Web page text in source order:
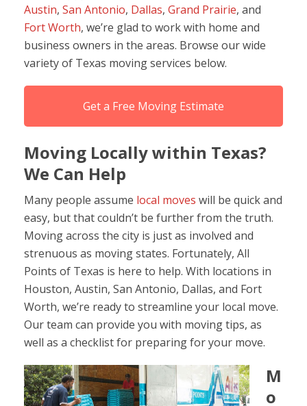
Austin, San Antonio, Dallas, Grand Prairie, and
Fort Worth, we’re glad to work with home and
business owners in the areas. Browse our wide
variety of Texas moving services below.
Get a Free Moving Estimate
Moving Locally within Texas?
We Can Help
Many people assume local moves will be quick and
easy, but that couldn’t be further from the truth.
Moving across the city is just as involved and
strenuous as moving states. Fortunately, All
Points of Texas is here to help. With locations in
Houston, Austin, San Antonio, Dallas, and Fort
Worth, we’re ready to streamline your local move.
Our team can provide you with moving tips, as
well as a checklist for preparing for your move.
M
o